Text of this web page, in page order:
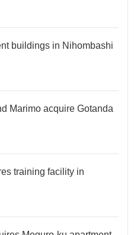
buildings in Nihombashi
Marimo acquire Gotanda
training facility in